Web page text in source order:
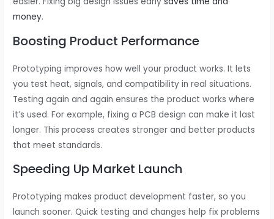
money.
Boosting Product Performance
Prototyping improves how well your product works. It lets
you test heat, signals, and compatibility in real situations.
Testing again and again ensures the product works where
it’s used. For example, fixing a PCB design can make it last
longer. This process creates stronger and better products
that meet standards.
Speeding Up Market Launch
Prototyping makes product development faster, so you
launch sooner. Quick testing and changes help fix problems